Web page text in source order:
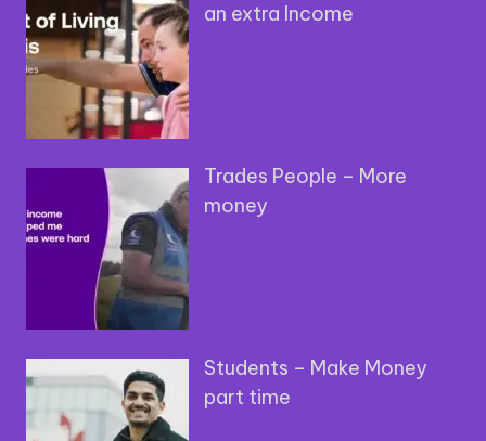
an extra Income
Trades People – More
money
Students – Make Money
part time